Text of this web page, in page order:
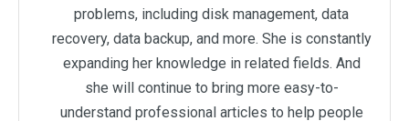
problems, including disk management, data
recovery, data backup, and more. She is constantly
expanding her knowledge in related fields. And
she will continue to bring more easy-to-
understand professional articles to help people